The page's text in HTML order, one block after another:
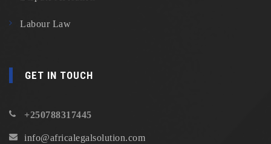
Labour Law
GET IN TOUCH
+250788317445
info@africalegalsolution.com